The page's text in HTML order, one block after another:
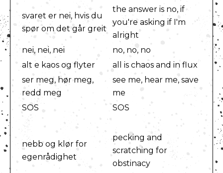
svaret er nei, hvis du
spør om det går greit
the answer is no, if
you're asking if I'm
alright
nei, nei, nei
no, no, no
alt e kaos og flyter
all is chaos and in flux
ser meg, hør meg,
redd meg
see me, hear me, save
me
SOS
SOS
nebb og klør for
egenrådighet
pecking and
scratching for
obstinacy